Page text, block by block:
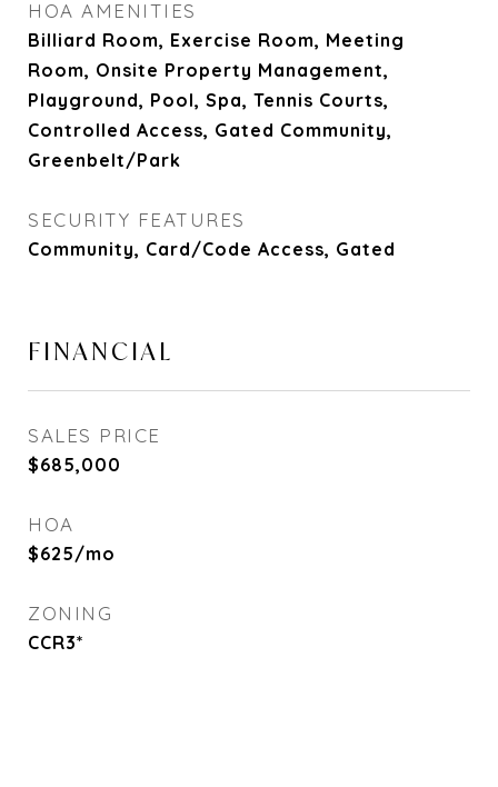
HOA AMENITIES
Billiard Room, Exercise Room, Meeting
Room, Onsite Property Management,
Playground, Pool, Spa, Tennis Courts,
Controlled Access, Gated Community,
Greenbelt/Park
SECURITY FEATURES
Community, Card/Code Access, Gated
FINANCIAL
SALES PRICE
$685,000
HOA
$625/mo
ZONING
CCR3*